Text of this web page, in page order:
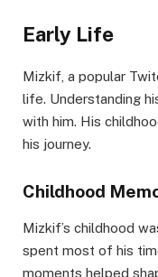
Early Life
Mizkif, a popular
life. Understanding
with him. His
his journey.
Childhood
Mizkif’s childhood
spent most of his
moments helped